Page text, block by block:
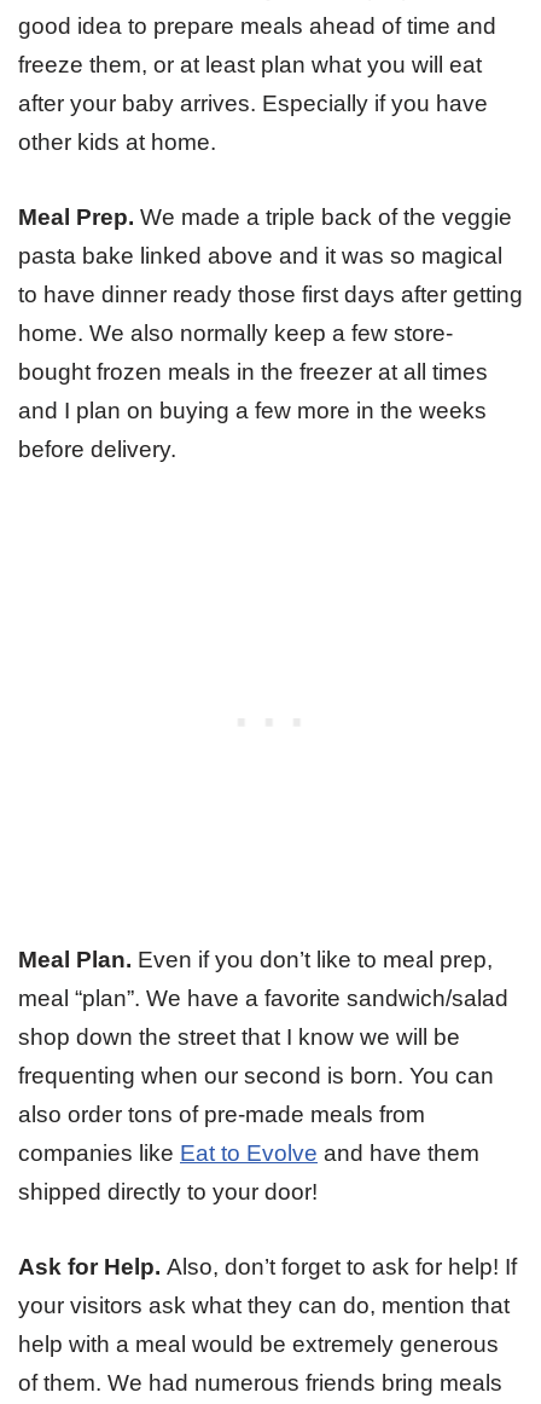
good idea to prepare meals ahead of time and
freeze them, or at least plan what you will eat
after your baby arrives. Especially if you have
other kids at home.
Meal Prep. We made a triple back of the veggie
pasta bake linked above and it was so magical
to have dinner ready those first days after getting
home. We also normally keep a few store-
bought frozen meals in the freezer at all times
and I plan on buying a few more in the weeks
before delivery.
Meal Plan. Even if you don’t like to meal prep,
meal “plan”. We have a favorite sandwich/salad
shop down the street that I know we will be
frequenting when our second is born. You can
also order tons of pre-made meals from
companies like Eat to Evolve and have them
shipped directly to your door!
Ask for Help. Also, don’t forget to ask for help! If
your visitors ask what they can do, mention that
help with a meal would be extremely generous
of them. We had numerous friends bring meals